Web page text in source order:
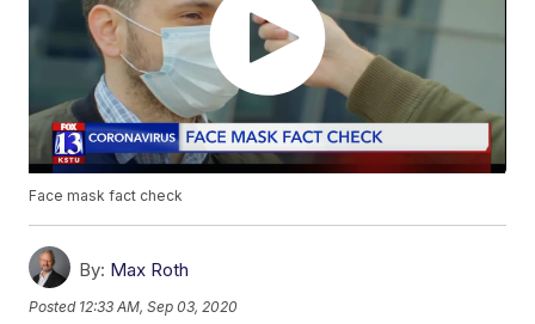
Face mask fact check
By: Max Roth
Posted 12:33 AM, Sep 03, 2020